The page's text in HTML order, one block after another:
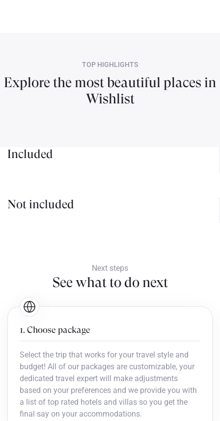
TOP HIGHLIGHTS
Explore the most beautiful places in
Wishlist
Included
Not included
Next steps
See what to do next
1. Choose package
Select the trip that works for your travel style and
budget! All of our packages are customizable, your
dedicated travel expert will make adjustments
based on your preferences and we provide you with
a list of top rated hotels and villas so you get the
final say on your accommodations.